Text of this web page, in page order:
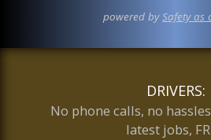
powered bySafety as
DRIVERS:
No phone calls, no
latest jobs,